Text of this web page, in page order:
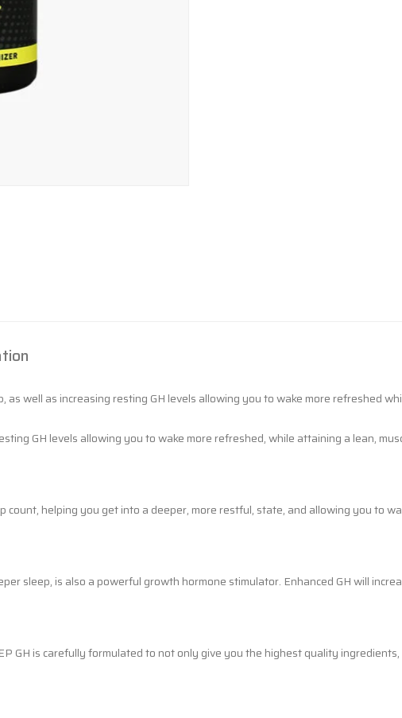
as well as increasing resting GH levels allowing you to wake more refreshed
GH levels allowing you to wake more refreshed, while attaining a lean,
count, helping you get into a deeper, more restful, state, and allowing you to
sleep, is also a powerful growth hormone stimulator. Enhanced GH will
GH is carefully formulated to not only give you the highest quality